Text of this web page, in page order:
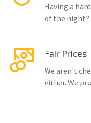
Having a
of the night?
Fair Prices
We aren't
either. We